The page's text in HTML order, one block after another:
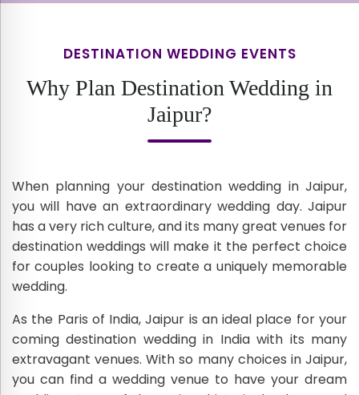
DESTINATION WEDDING EVENTS
Why Plan Destination Wedding in
Jaipur?
When planning your destination wedding in Jaipur,
you will have an extraordinary wedding day. Jaipur
has a very rich culture, and its many great venues for
destination weddings will make it the perfect choice
for couples looking to create a uniquely memorable
wedding.
As the Paris of India, Jaipur is an ideal place for your
coming destination wedding in India with its many
extravagant venues. With so many choices in Jaipur,
you can find a wedding venue to have your dream